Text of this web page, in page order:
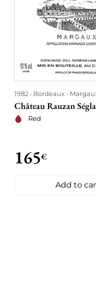
1982 Bordeaux
Château Rauzan
Red
165€
Add to